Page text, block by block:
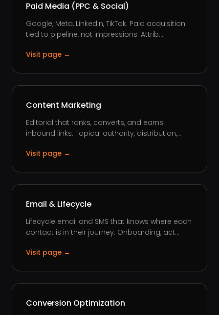
Paid Media (PPC & Social)
Google, Meta, LinkedIn, TikTok. Paid acquisition
tied to pipeline, not impressions. Attrib...
Visit page →
Content Marketing
Editorial that ranks, converts, and earns
inbound links. Topical authority, distribution,...
Visit page →
Email & Lifecycle
Lifecycle email and SMS that knows where each
contact is in their journey. Onboarding, act...
Visit page →
Conversion Optimization